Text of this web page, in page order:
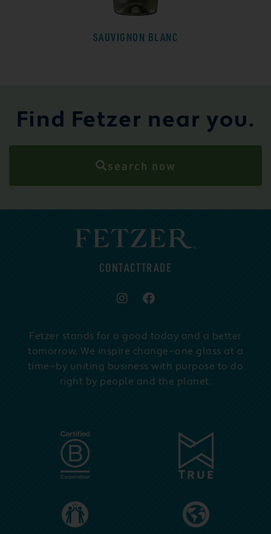
SAUVIGNON BLANC
Find Fetzer near you.
search now
CONTACTTRADE
Fetzer stands for a good today and a better
tomorrow. We inspire change—one glass at a
time—by uniting business with purpose to do
right by people and the planet.